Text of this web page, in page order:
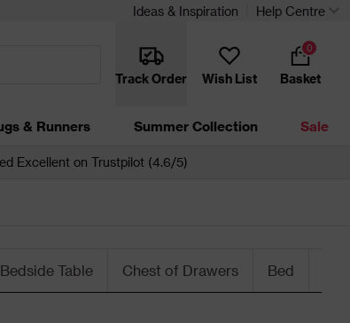
Ideas & Inspiration Help Centre
Track Order Wish List Basket
0
& Runners Summer Collection Sale
Excellent on Trustpilot (4.6/5)
Bedside Table Chest of Drawers Bed